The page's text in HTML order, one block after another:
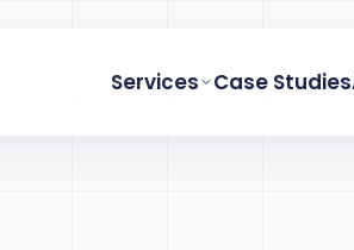
Services Case Studies